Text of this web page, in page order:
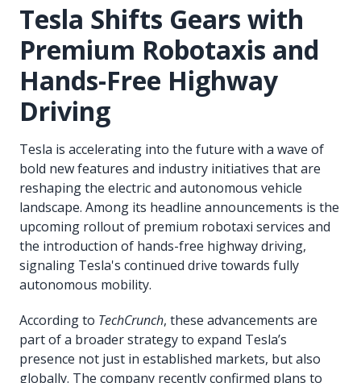
Tesla Shifts Gears with
Premium Robotaxis and
Hands-Free Highway
Driving
Tesla is accelerating into the future with a wave of
bold new features and industry initiatives that are
reshaping the electric and autonomous vehicle
landscape. Among its headline announcements is the
upcoming rollout of premium robotaxi services and
the introduction of hands-free highway driving,
signaling Tesla's continued drive towards fully
autonomous mobility.
According to TechCrunch, these advancements are
part of a broader strategy to expand Tesla’s
presence not just in established markets, but also
globally. The company recently confirmed plans to